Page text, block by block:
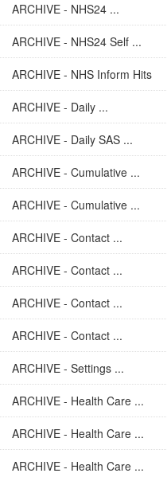
ARCHIVE - NHS24 ...
ARCHIVE - NHS24 Self ...
ARCHIVE - NHS Inform Hits
ARCHIVE - Daily ...
ARCHIVE - Daily SAS ...
ARCHIVE - Cumulative ...
ARCHIVE - Cumulative ...
ARCHIVE - Contact ...
ARCHIVE - Contact ...
ARCHIVE - Contact ...
ARCHIVE - Contact ...
ARCHIVE - Settings ...
ARCHIVE - Health Care ...
ARCHIVE - Health Care ...
ARCHIVE - Health Care ...